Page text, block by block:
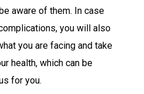
aware of them. In case
you will also
you are facing and take
health, which can be
for you.